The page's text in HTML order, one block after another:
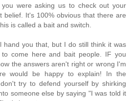
were asking us to check out your
belief. It's 100% obvious that there are
is called a bait and switch.
hand you that, but I do still think it was
come here and bait people. IF you
the answers aren't right or wrong I'm
would be happy to explain! In the
try to defend yourself by shirking
someone else by saying "I was told it